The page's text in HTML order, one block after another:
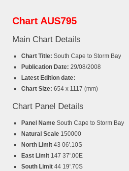
Chart AUS795
Main Chart Details
Chart Title: South Cape to Storm Bay
Publication Date: 29/08/2008
Latest Edition date:
Chart Size: 654 x 1117 (mm)
Chart Panel Details
Panel Name South Cape to Storm Bay
Natural Scale 150000
North Limit 43 06'.10S
East Limit 147 37'.00E
South Limit 44 19'.70S